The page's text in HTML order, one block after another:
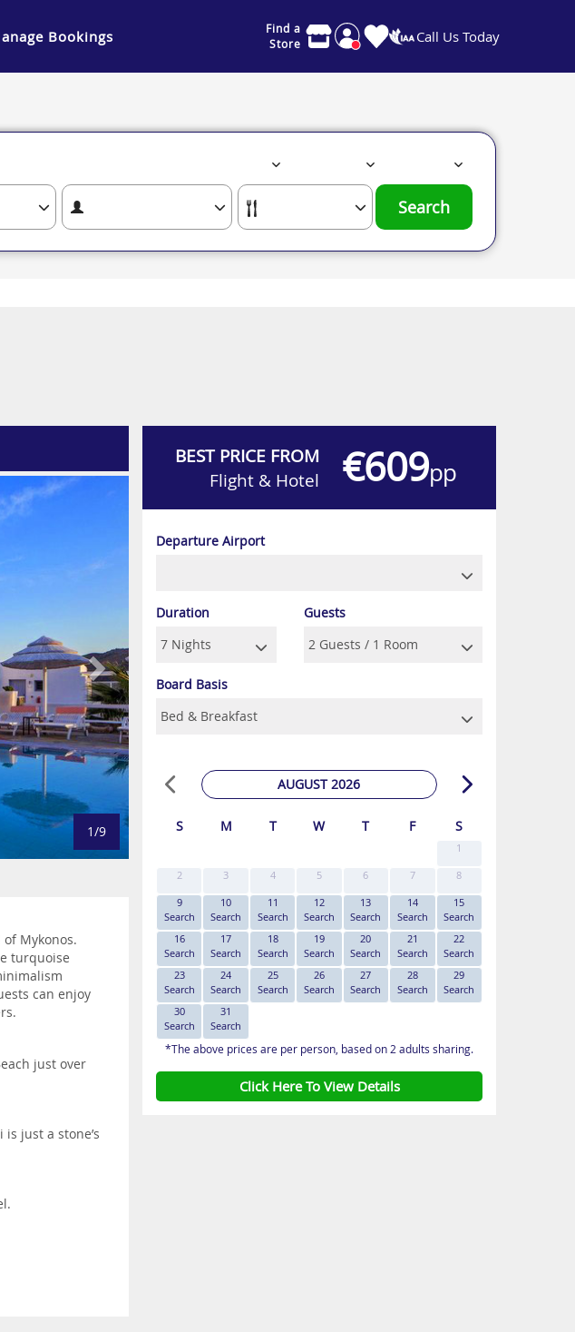
Bookings
Find a
Store
Call Us Today
Search
1/9
Mykonos.
turquoise
can enjoy
just over
just a stone’s
BEST PRICE FROM
Flight & Hotel
€609pp
Departure Airport
Duration Guests
Board Basis
AUGUST 2026
S M T W T F S
1
2
3 4 5 6 7
8
9
Search
10
Search
11
Search
12
Search
13
Search
14
Search
15
Search
16
Search
17
Search
18
Search
19
Search
20
Search
21
Search
22
Search
23
Search
24
Search
25
Search
26
Search
27
Search
28
Search
29
Search
30
Search
31
Search
*The above prices are per person, based on 2 adults sharing.
Click Here To View Details